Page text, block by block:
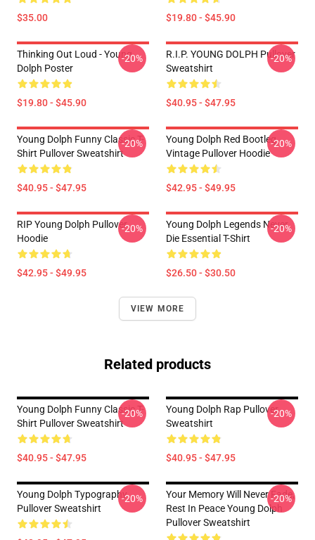
$35.00 $19.80 - $45.90
Thinking Out Loud - Young
Dolph Poster
$19.80 - $45.90
-20%
R.I.P. YOUNG DOLPH Pullover
Sweatshirt
$40.95 - $47.95
-20%
Young Dolph Funny Classic T-
Shirt Pullover Sweatshirt
$40.95 - $47.95
-20%
Young Dolph Red Bootleg
Vintage Pullover Hoodie
$42.95 - $49.95
-20%
RIP Young Dolph Pullover
Hoodie
$42.95 - $49.95
-20%
Young Dolph Legends Never
Die Essential T-Shirt
$26.50 - $30.50
-20%
VIEW MORE
Related products
Young Dolph Funny Classic T-
Shirt Pullover Sweatshirt
$40.95 - $47.95
-20%
Young Dolph Rap Pullover
Sweatshirt
$40.95 - $47.95
-20%
Young Dolph Typography
Pullover Sweatshirt
-20%
Your Memory Will Never Fade,
Rest In Peace Young Dolph
Pullover Sweatshirt
-20%